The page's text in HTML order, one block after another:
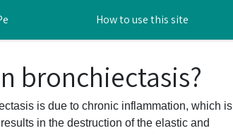
How to use this site
bronchiectasis?
is due to chronic inflammation, which is
in the destruction of the elastic and